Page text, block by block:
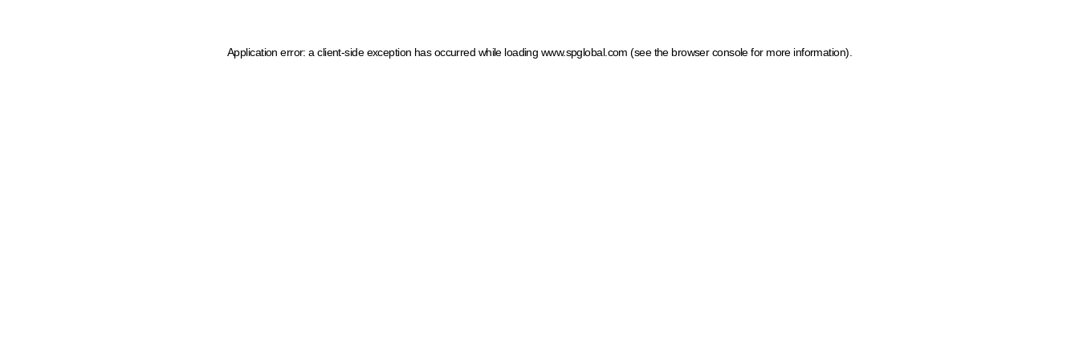
Application error: a client-side exception has occurred while loading www.spglobal.com (see the browser console for more information)